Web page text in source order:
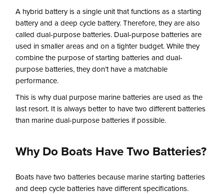
A hybrid battery is a single unit that functions as a starting
battery and a deep cycle battery. Therefore, they are also
called dual-purpose batteries. Dual-purpose batteries are
used in smaller areas and on a tighter budget. While they
combine the purpose of starting batteries and dual-
purpose batteries, they don’t have a matchable
performance.
This is why dual purpose marine batteries are used as the
last resort. It is always better to have two different batteries
than marine dual-purpose batteries if possible.
Why Do Boats Have Two Batteries?
Boats have two batteries because marine starting batteries
and deep cycle batteries have different specifications.